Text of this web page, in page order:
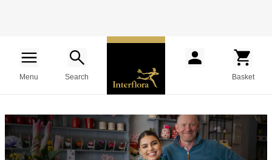
Menu Search Basket